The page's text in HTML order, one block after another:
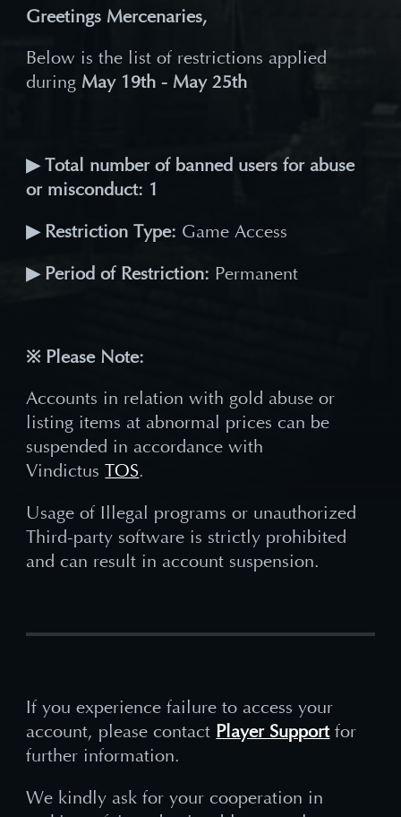
Greetings Mercenaries,
Below is the list of restrictions applied
during May 19th - May 25th
▶ Total number of banned users for abuse
or misconduct: 1
▶ Restriction Type: Game Access
▶ Period of Restriction: Permanent
※ Please Note:
Accounts in relation with gold abuse or
listing items at abnormal prices can be
suspended in accordance with
VindictusTOS.
Usage of Illegal programs or unauthorized
Third-party software is strictly prohibited
and can result in account suspension.
If you experience failure to access your
account, please contact Player Support for
further information.
We kindly ask for your cooperation in